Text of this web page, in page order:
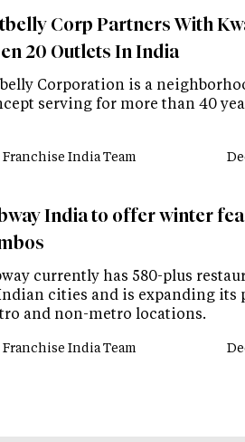
Corp Partners With
20 Outlets In India
Corporation is a
serving for more than 40
Franchise India Team
India to offer winter
currently has 580-plus
cities and is expanding its
and non-metro locations.
Franchise India Team